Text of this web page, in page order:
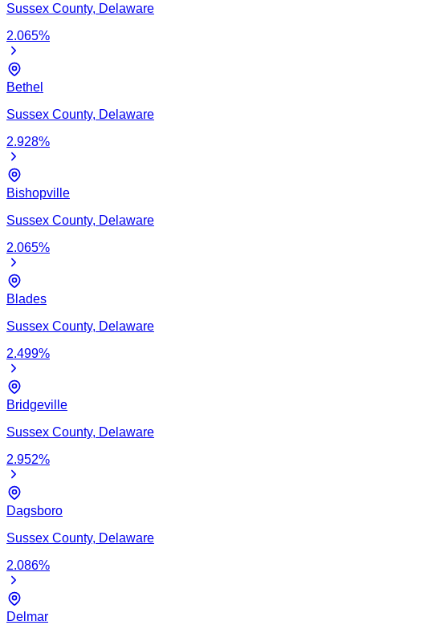
Sussex County, Delaware
2.065%
Bethel
Sussex County, Delaware
2.928%
Bishopville
Sussex County, Delaware
2.065%
Blades
Sussex County, Delaware
2.499%
Bridgeville
Sussex County, Delaware
2.952%
Dagsboro
Sussex County, Delaware
2.086%
Delmar